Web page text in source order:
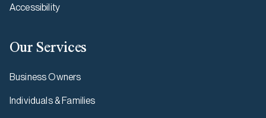
Accessibility
Our Services
Business Owners
Individuals & Families